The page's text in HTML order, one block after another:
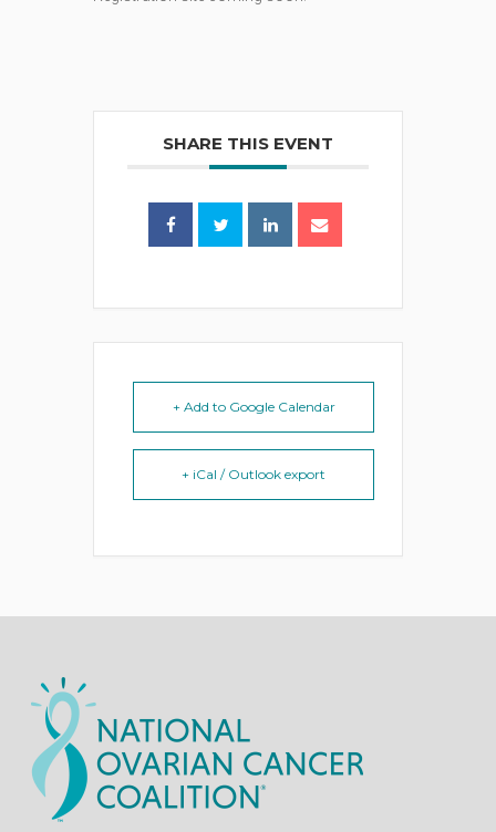
SHARE THIS EVENT
+ Add to Google Calendar
+ iCal / Outlook export